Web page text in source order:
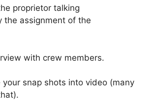
proprietor talking
the assignment of the
with crew members.
your snap shots into video (many